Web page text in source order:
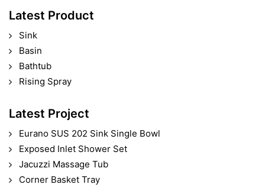
Latest Product
Sink
Basin
Bathtub
Rising Spray
Latest Project
Eurano SUS 202 Sink Single Bowl
Exposed Inlet Shower Set
Jacuzzi Massage Tub
Corner Basket Tray